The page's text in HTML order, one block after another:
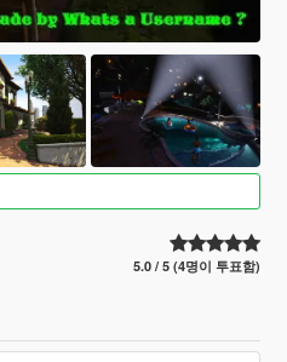
5.0 / 5 (4명이 투표함)